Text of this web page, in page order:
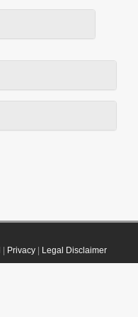
Privacy| Legal Disclaimer